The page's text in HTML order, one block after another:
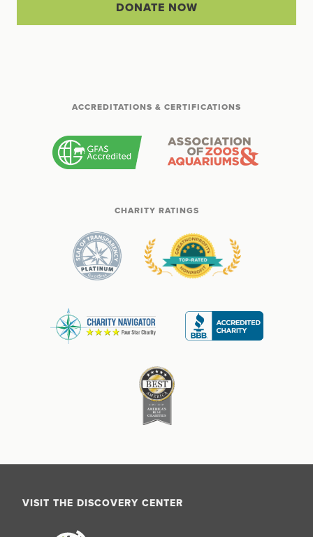
DONATE NOW
ACCREDITATIONS & CERTIFICATIONS
CHARITY RATINGS
VISIT THE DISCOVERY CENTER